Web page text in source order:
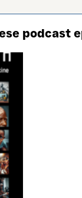
podcast